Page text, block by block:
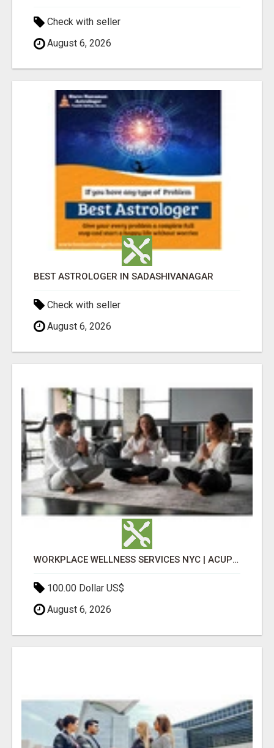
Check with seller
August 6, 2026
BEST ASTROLOGER IN SADASHIVANAGAR
Check with seller
August 6, 2026
WORKPLACE WELLNESS SERVICES NYC | ACUPUNCTURE FOR CORPORATE EVENTS
100.00 Dollar US$
August 6, 2026